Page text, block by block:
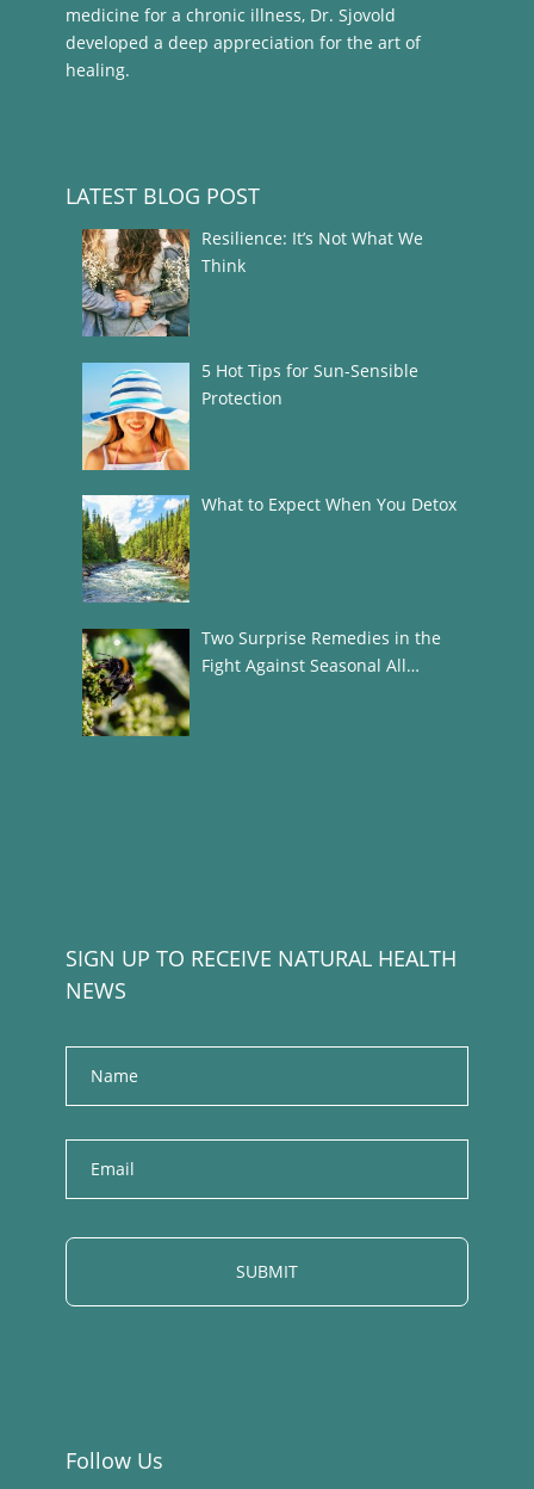
medicine for a chronic illness, Dr. Sjovold
developed a deep appreciation for the art of
healing.
LATEST BLOG POST
Resilience: It’s Not What We
Think
5 Hot Tips for Sun-Sensible
Protection
What to Expect When You Detox
Two Surprise Remedies in the
Fight Against Seasonal All…
SIGN UP TO RECEIVE NATURAL HEALTH
NEWS
Name
E
i
Follow Us